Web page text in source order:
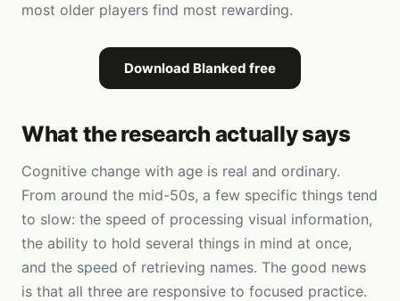
most older players find most rewarding.
Download Blanked free
What the research actually says
Cognitive change with age is real and ordinary.
From around the mid-50s, a few specific things tend
to slow: the speed of processing visual information,
the ability to hold several things in mind at once,
and the speed of retrieving names. The good news
is that all three are responsive to focused practice.